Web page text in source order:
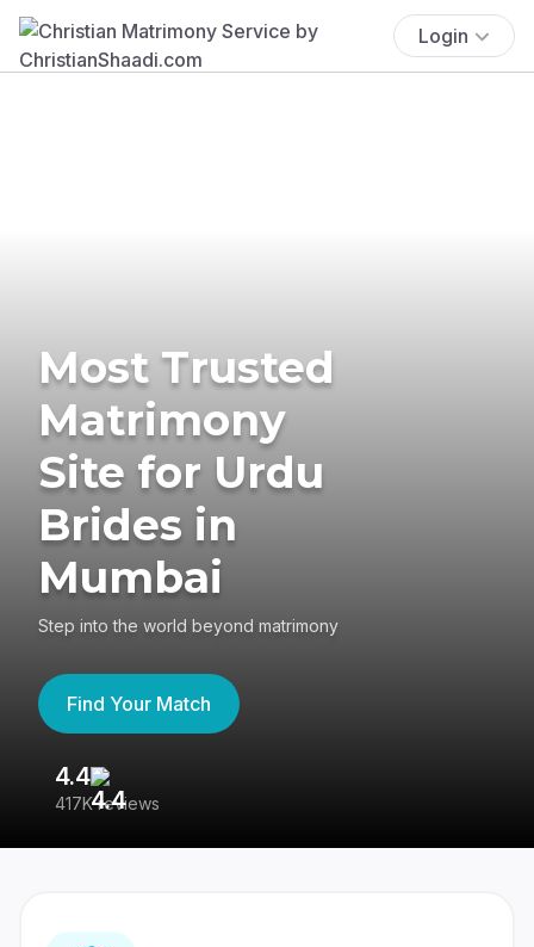
Login
Most Trusted
Matrimony
Site for Urdu
Brides in
Mumbai
Step into the world beyond matrimony
Find Your Match
4.4
417K reviews